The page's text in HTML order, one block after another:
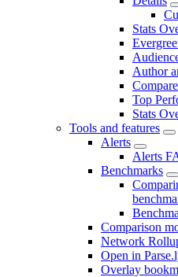
Stats
Author
Top
Stats
Tools and features
Alerts
Alerts
Benchmarks
Comparison
Network
Open in
Overlay